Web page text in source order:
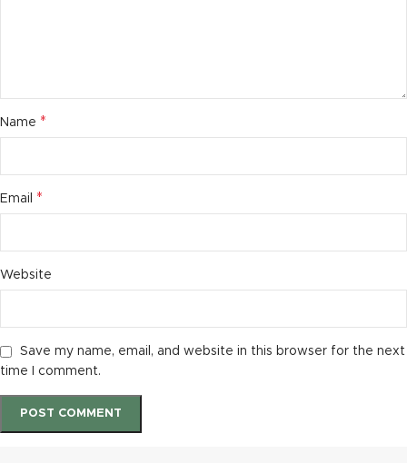
Name *
Email *
Website
Save my name, email, and website in this browser for the next
time I comment.